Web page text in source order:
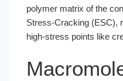
polymer matrix of the
Stress-Cracking (ESC),
high-stress points like